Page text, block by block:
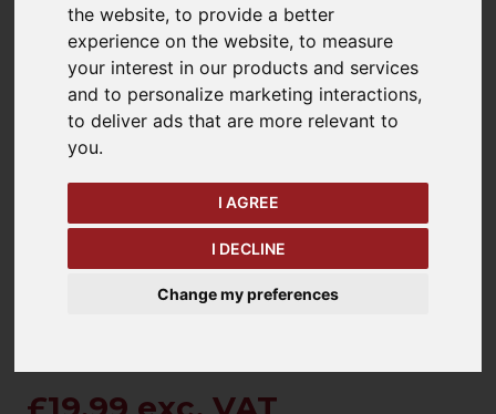
the website,to provide a better
experience on the website,to measure
your interest in our products and services
and to personalize marketing interactions,
to deliver ads that are more relevant to
you.
I AGREE
I DECLINE
Change my preferences
keyboard_arrow_left
Previous